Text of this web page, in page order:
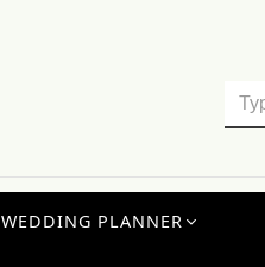
WEDDING PLANNER